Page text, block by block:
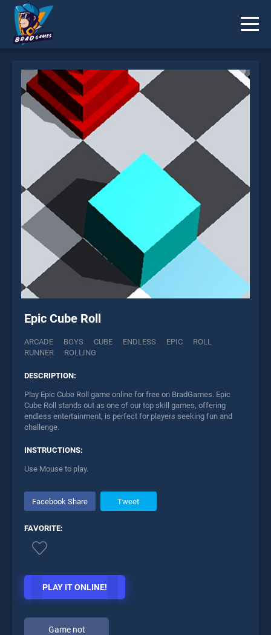
Epic Cube Roll
ARCADE BOYS CUBE ENDLESS EPIC
ROLL
RUNNER
ROLLING
DESCRIPTION:
Play Epic Cube Roll game online for free on BradGames. Epic
Cube Roll stands out as one of our top skill games, offering
endless entertainment, is perfect for players seeking fun and
challenge.
INSTRUCTIONS:
Use Mouse to play.
Facebook Share Tweet
FAVORITE:
PLAY IT ONLINE!
Game not
* You should use at least 10 words.